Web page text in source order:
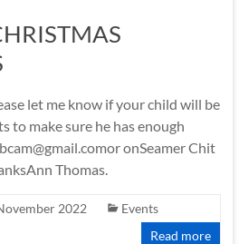
let me know if your child will be
to make sure he has enough
onSeamer Chit
Thomas.
2022
Events
Read more